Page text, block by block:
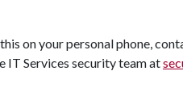
on your personal phone,
IT Services security team at